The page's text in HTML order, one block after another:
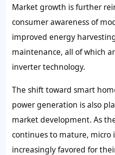
Market growth is further
consumer awareness of
improved energy
maintenance, all of which
inverter technology.
The shift toward smart
power generation is also
market development. As
continues to mature, micro
increasingly favored for